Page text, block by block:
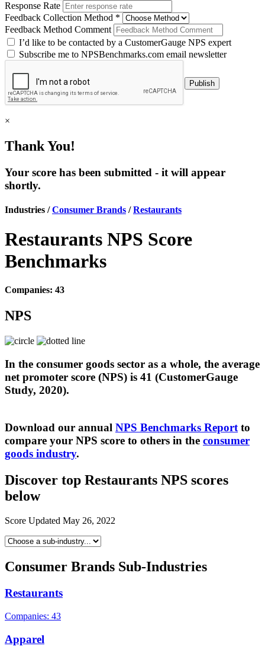
Response Rate
Feedback Collection Method *
Feedback Method Comment
I’d like to be contacted by a CustomerGauge NPS expert
Subscribe me to NPSBenchmarks.com email newsletter
×
Thank You!
Your score has been submitted - it will appear
shortly.
Industries /Consumer Brands /Restaurants
Restaurants NPS Score
Benchmarks
Companies: 43
NPS
In the consumer goods sector as a whole, the average
net promoter score (NPS) is 41 (CustomerGauge
Study, 2020).
Download our annual NPS Benchmarks Report to
compare your NPS score to others in the consumer
goods industry.
Discover top Restaurants NPS scores
below
Score Updated May 26, 2022
Consumer Brands Sub-Industries
Restaurants
Companies: 43
Apparel